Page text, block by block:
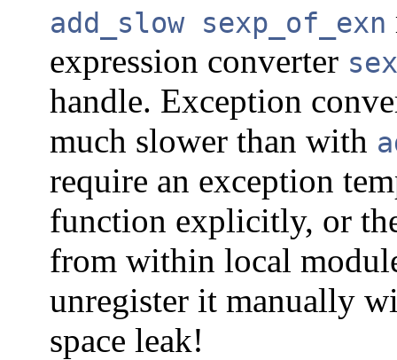
add_slow sexp_of_exn
expression converter
handle. Exception
much slower than with
require an exception
function explicitly, or
from within local
unregister it manually
space leak!